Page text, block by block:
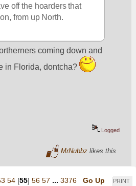
off the hoarders that
from up North.
coming down and
in Florida, dontcha?
Logged
MrNubbz likes this
PRINT
54 [55] 56 57 ... 3376
Go Up